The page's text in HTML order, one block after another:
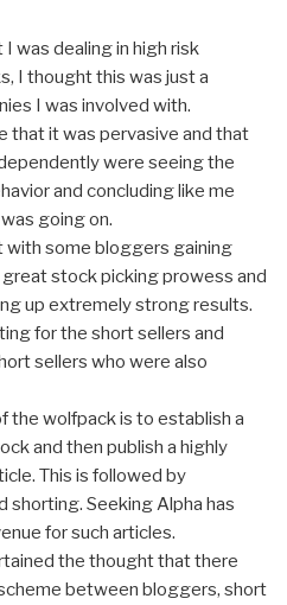
was dealing in high risk
I thought this was just a
I was involved with.
that it was pervasive and that
were seeing the
and concluding like me
going on.
with some bloggers gaining
stock picking prowess and
up extremely strong results.
for the short sellers and
sellers who were also
the wolfpack is to establish a
and then publish a highly
This is followed by
shorting. Seeking Alpha has
for such articles.
the thought that there
between bloggers, short